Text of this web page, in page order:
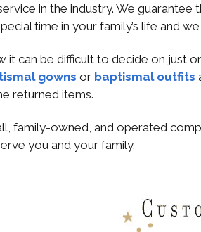
in the industry. We
time in your family’s life and
it can be difficult to decide on just
gowns or baptismal outfits
returned items.
family-owned, and operated
you and your family.